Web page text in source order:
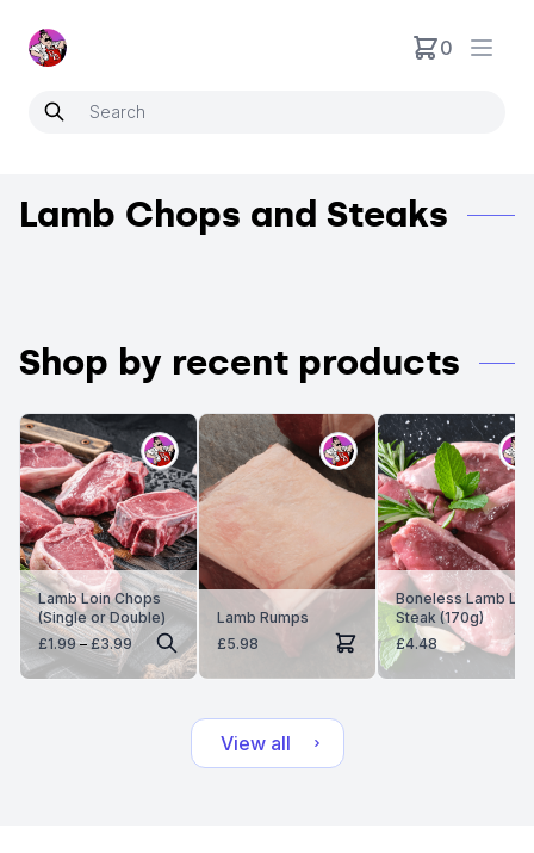
Neartoo 0
Open
Lamb Chops and Steaks
Shop by recent products
Lamb Loin Chops
(Single or Double)
£1.99 – £3.99Price
range:
£1.99
Lamb Rumps
£5.98
Boneless Lamb
Steak (170g)
£4.48
View all